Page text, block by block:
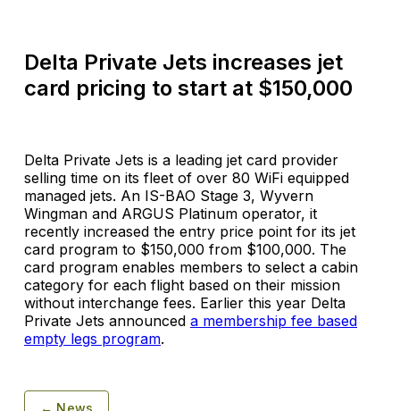
Delta Private Jets increases jet
card pricing to start at $150,000
Delta Private Jets is a leading jet card provider
selling time on its fleet of over 80 WiFi equipped
managed jets. An IS-BAO Stage 3, Wyvern
Wingman and ARGUS Platinum operator, it
recently increased the entry price point for its jet
card program to $150,000 from $100,000. The
card program enables members to select a cabin
category for each flight based on their mission
without interchange fees. Earlier this year Delta
Private Jets announced a membership fee based
empty legs program.
← News